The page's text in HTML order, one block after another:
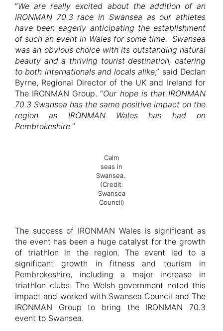
“We are really excited about the addition of an
IRONMAN 70.3 race in Swansea as our athletes
have been eagerly anticipating the establishment
of such an event in Wales for some time. Swansea
was an obvious choice with its outstanding natural
beauty and a thriving tourist destination, catering
to both internationals and locals alike,” said Declan
Byrne, Regional Director of the UK and Ireland for
The IRONMAN Group. “Our hope is that IRONMAN
70.3 Swansea has the same positive impact on the
region as IRONMAN Wales has had on
Pembrokeshire.”
Calm
seas in
Swansea.
(Credit:
Swansea
Council)
The success of IRONMAN Wales is significant as
the event has been a huge catalyst for the growth
of triathlon in the region. The event led to a
significant growth in fitness and tourism in
Pembrokeshire, including a major increase in
triathlon clubs. The Welsh government noted this
impact and worked with Swansea Council and The
IRONMAN Group to bring the IRONMAN 70.3
event to Swansea.